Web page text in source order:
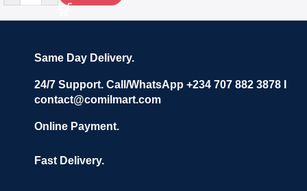
Same Day Delivery.
24/7 Support. Call/WhatsApp +234 707 882 3878 I
contact@comilmart.com
Online Payment.
Fast Delivery.